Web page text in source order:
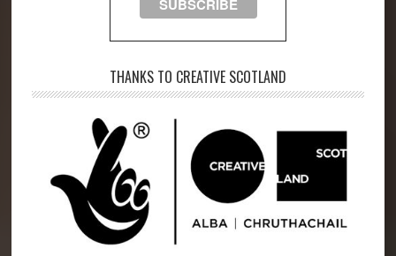
THANKS TO CREATIVE SCOTLAND